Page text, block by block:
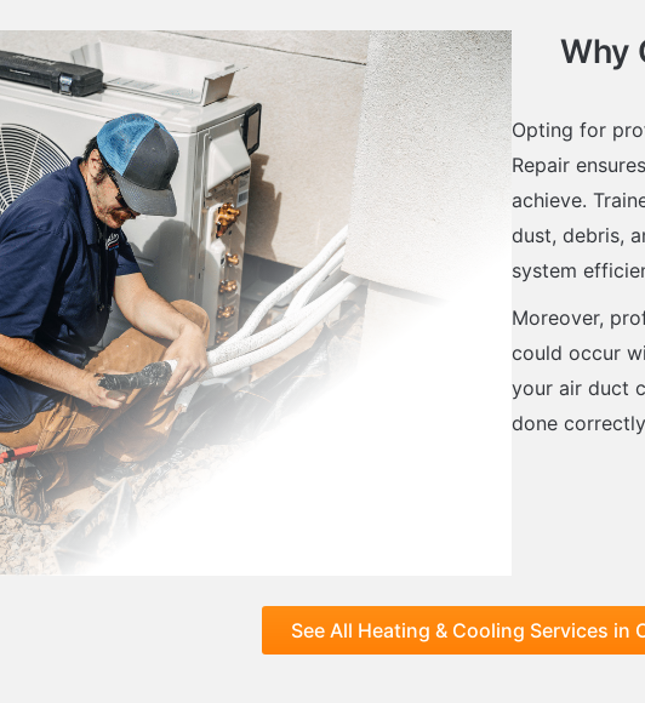
Why
Opting for
Repair
achieve.
dust, debris,
system
Moreover,
could occur
your air duct
done
See All Heating & Cooling Services in